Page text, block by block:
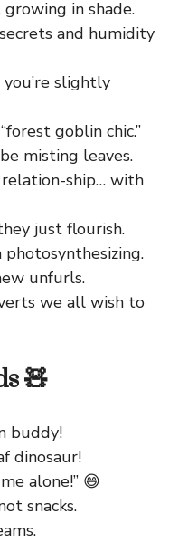
growing in shade.
and humidity
slightly
goblin chic.”
misting leaves.
relation-ship… with
just flourish.
unfurls.
we all wish to
🧸
buddy!
dinosaur!
alone!” 😄
snacks.